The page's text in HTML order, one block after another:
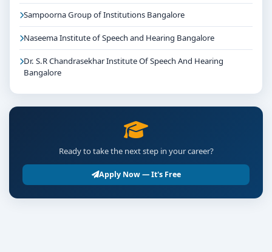
Sampoorna Group of Institutions Bangalore
Naseema Institute of Speech and Hearing Bangalore
Dr. S.R Chandrasekhar Institute Of Speech And Hearing
Bangalore
Ready to take the next step in your career?
Apply Now — It's Free